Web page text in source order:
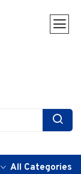
All Categories